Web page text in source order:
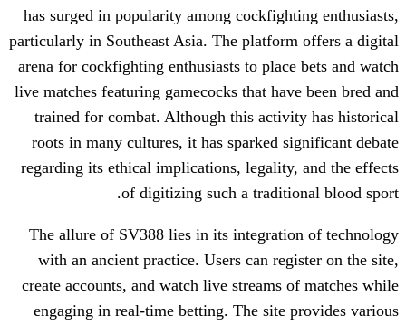
has surged in popularity among
particularly in Southeast Asia. The
arena for cockfighting enthusiasts to
live matches featuring gamecocks that
trained for combat. Although this
roots in many cultures, it has sparked
regarding its ethical implications,
of digitizing such a
The allure of SV388 lies in its
with an ancient practice. Users can
create accounts, and watch live
engaging in real-time betting. The